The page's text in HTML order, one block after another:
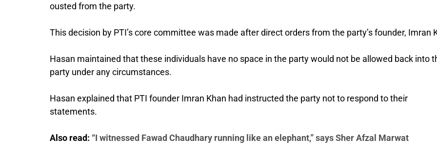
ousted from the party.
This decision by PTI’s core committee was made after direct orders from the party’s founder, Imran
Hasan maintained that these individuals have no space in the party would not be allowed back into
party under any circumstances.
Hasan explained that PTI founder Imran Khan had instructed the party not to respond to their
statements.
Also read: “I witnessed Fawad Chaudhary running like an elephant,” says Sher Afzal Marwat